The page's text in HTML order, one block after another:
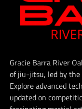
Gracie Barra River
of jiu-jitsu, led by the
Explore advanced
updated on